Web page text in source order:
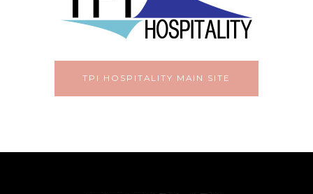
TPI HOSPITALITY MAIN SITE